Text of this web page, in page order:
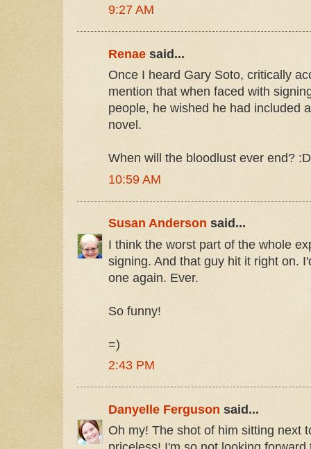
9:27 AM
Renae said...
Once I heard Gary Soto, critically
mention that when faced with
people, he wished he had included
novel.
When will the bloodlust ever end? :D
10:59 AM
Susan Anderson said...
I think the worst part of the whole
signing. And that guy hit it right on.
one again. Ever.
So funny!
=)
2:43 PM
Danyelle Ferguson said...
Oh my! The shot of him sitting next